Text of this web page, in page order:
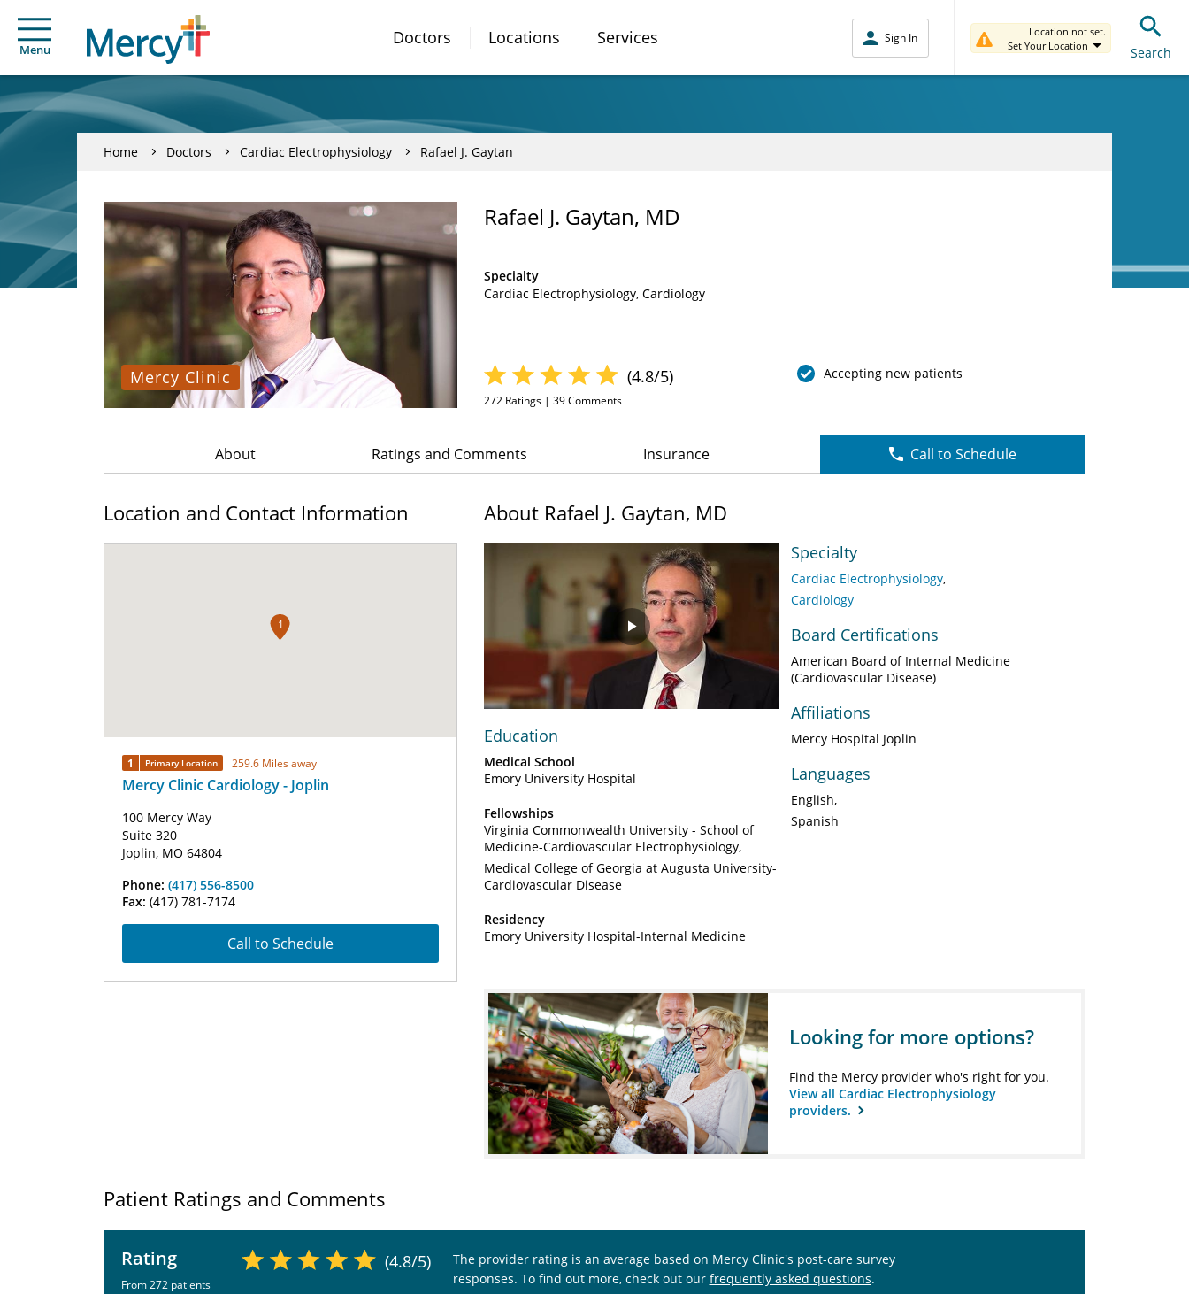
Menu
Doctors Locations Services Sign In
Location not set.
Set Your Location
Search
Home Doctors Cardiac Electrophysiology Rafael J. Gaytan
Mercy Clinic
Rafael J. Gaytan, MD
Specialty
Cardiac Electrophysiology Cardiology
(4.8/5)
272 Ratings | 39Comments
Accepting new patients
About Ratings and Comments Insurance Call to Schedule
Location and Contact Information
1
1 Primary Location 259.6 Miles away
Mercy Clinic Cardiology - Joplin
100 Mercy Way
Suite 320
Joplin, MO 64804
Phone: (417) 556-8500
Fax: (417) 781-7174
Call to Schedule
About Rafael J. Gaytan, MD
Play
Video
Education
Medical School
Emory University Hospital
Fellowships
Virginia Commonwealth University - School of
Medicine-Cardiovascular Electrophysiology
Medical College of Georgia at Augusta University-
Cardiovascular Disease
Residency
Emory University Hospital-Internal Medicine
Specialty
Cardiac Electrophysiology
Cardiology
Board Certifications
American Board of Internal Medicine
(Cardiovascular Disease)
Affiliations
Mercy Hospital Joplin
Languages
English
Spanish
Looking for more options?
Find the Mercy provider who's right for you.
View all Cardiac Electrophysiology
providers.
Patient Ratings and Comments
Rating
From 272 patients
(4.8/5)
The provider rating is an average based on Mercy Clinic's post-care survey
responses. To find out more, check out our frequently asked questions.